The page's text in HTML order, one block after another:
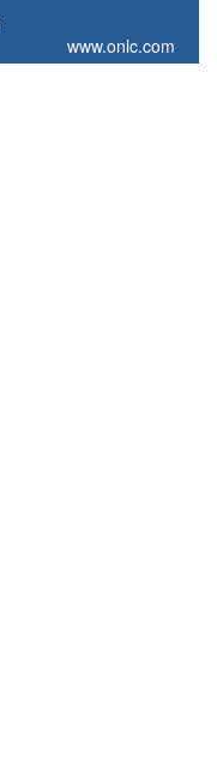
www.onlc.com